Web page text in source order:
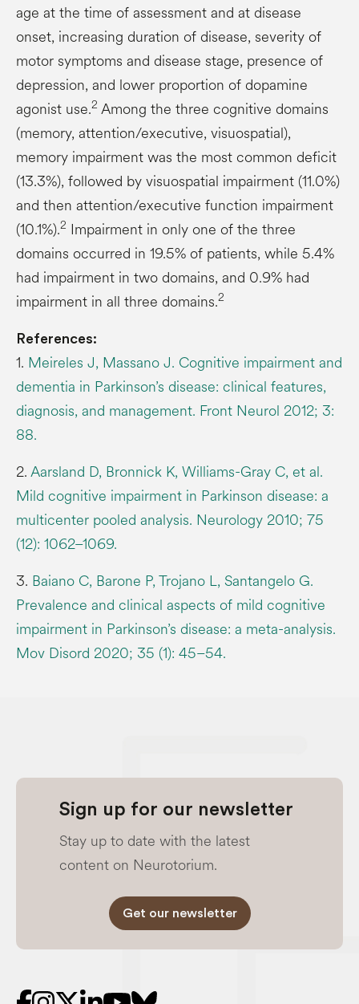
age at the time of assessment and at disease
onset, increasing duration of disease, severity of
motor symptoms and disease stage, presence of
depression, and lower proportion of dopamine
agonist use.2 Among the three cognitive domains
(memory, attention/executive, visuospatial),
memory impairment was the most common deficit
(13.3%), followed by visuospatial impairment (11.0%)
and then attention/executive function impairment
(10.1%).2 Impairment in only one of the three
domains occurred in 19.5% of patients, while 5.4%
had impairment in two domains, and 0.9% had
impairment in all three domains.2
References:
1. Meireles J, Massano J. Cognitive impairment and
dementia in Parkinson’s disease: clinical features,
diagnosis, and management. Front Neurol 2012; 3:
88.
2.Aarsland D, Bronnick K, Williams-Gray C, et al.
Mild cognitive impairment in Parkinson disease: a
multicenter pooled analysis. Neurology 2010; 75
(12): 1062–1069.
3. Baiano C, Barone P, Trojano L, Santangelo G.
Prevalence and clinical aspects of mild cognitive
impairment in Parkinson’s disease: a meta-analysis.
Mov Disord 2020; 35 (1): 45–54.
Sign up for our newsletter
Stay up to date with the latest
content on Neurotorium.
Get our newsletter